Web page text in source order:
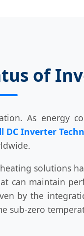
of
As energy
DC Inverter
solutions
can maintain
by the
sub-zero